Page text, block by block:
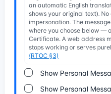
an automatic English
shows your original text).
impersonation. The
where you choose below —
Certificate. A web address
stops working or serves
(RTOC §3)
Show Personal
Show Personal